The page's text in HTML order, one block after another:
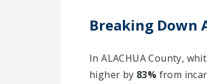
Breaking Down
In ALACHUA County,
higher by 83% from